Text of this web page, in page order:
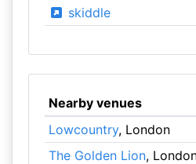
skiddle
Nearby venues
Lowcountry, London
The Golden Lion,